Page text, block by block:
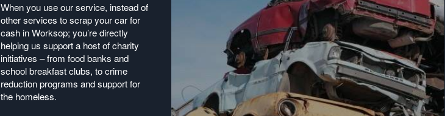
When you use our service, instead of
other services to scrap your car for
cash in Worksop; you’re directly
helping us support a host of charity
initiatives – from food banks and
school breakfast clubs, to crime
reduction programs and support for
the homeless.